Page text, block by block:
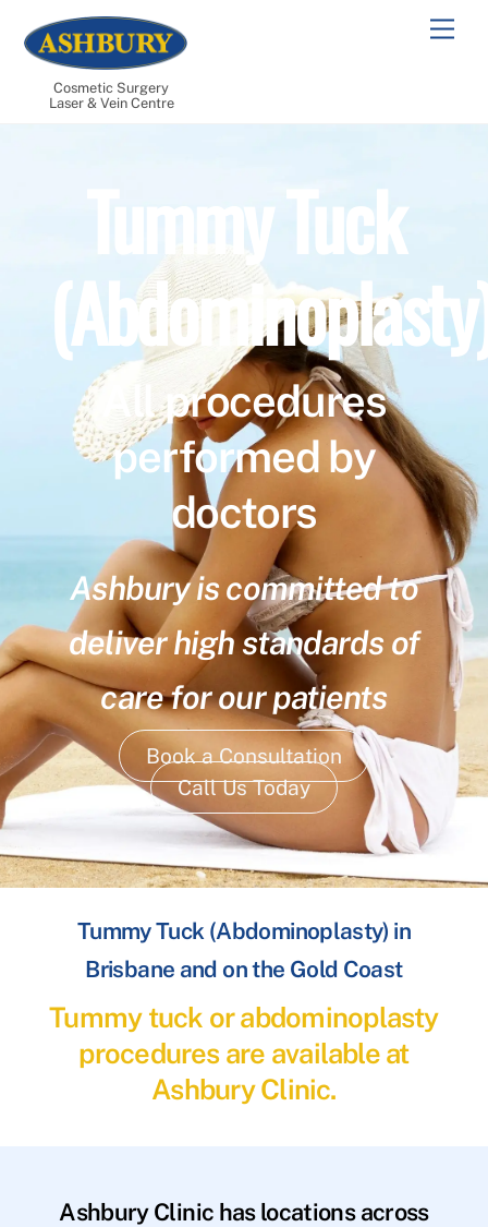
content
Cosmetic Surgery
Laser & Vein Centre
Tummy Tuck
All procedures
performed by
doctors
Ashbury is committed to
deliver high standards of
care for our patients
Book a Consultation
Call Us Today
Tummy Tuck (Abdominoplasty) in
Brisbane and on the Gold Coast
Tummy tuck or abdominoplasty
procedures are available at
Ashbury Clinic.
Ashbury Clinic has locations across